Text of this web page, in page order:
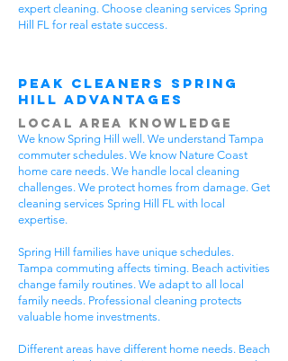
expert cleaning. Choose cleaning services Spring
Hill FL for real estate success.
Peak Cleaners Spring
Hill Advantages
Local Area Knowledge
We know Spring Hill well. We understand Tampa
commuter schedules. We know Nature Coast
home care needs. We handle local cleaning
challenges. We protect homes from damage. Get
cleaning services Spring Hill FL with local
expertise.
Spring Hill families have unique schedules.
Tampa commuting affects timing. Beach activities
change family routines. We adapt to all local
family needs. Professional cleaning protects
valuable home investments.
Different areas have different home needs. Beach